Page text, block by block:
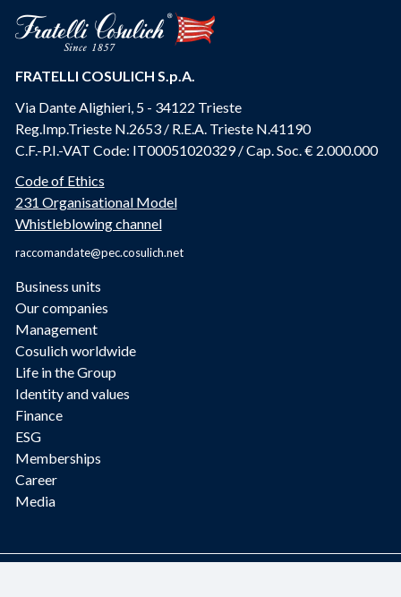
FRATELLI COSULICH S.p.A.
Via Dante Alighieri, 5 - 34122 Trieste
Reg.Imp.Trieste N.2653 / R.E.A. Trieste N.41190
C.F.-P.I.-VAT Code: IT00051020329 / Cap. Soc. € 2.000.000
Code of Ethics
231 Organisational Model
Whistleblowing channel
raccomandate@pec.cosulich.net
Business units
Our companies
Management
Cosulich worldwide
Life in the Group
Identity and values
Finance
ESG
Memberships
Career
Media